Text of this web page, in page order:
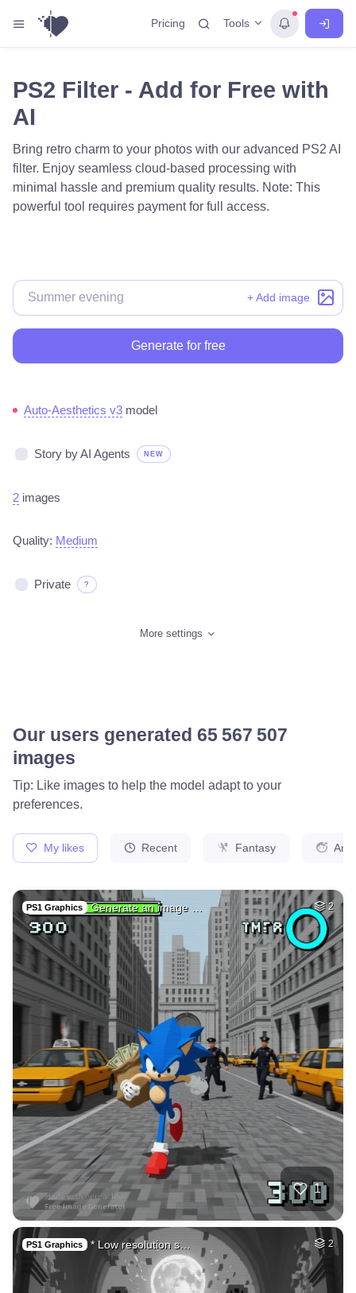
Pricing Tools
PS2 Filter - Add for Free with
AI
Bring retro charm to your photos with our advanced PS2 AI
filter. Enjoy seamless cloud-based processing with
minimal hassle and premium quality results. Note: This
powerful tool requires payment for full access.
+ Add image
Generate for free
Auto-Aesthetics v3 model
Story by AI Agents NEW
2 images
Quality: Medium
Private ?
More settings
Our users generated 65 567 507
images
Tip: Like images to help the model adapt to your
preferences.
My likes Recent Fantasy
PS1 Graphics Generate an image … 2
1
PS1 Graphics * Low resolution s… 2